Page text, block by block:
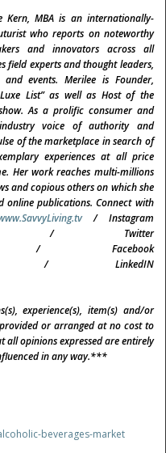
Kern, MBA is an internationally-
who reports on noteworthy
and innovators across all
field experts and thought leaders,
events. Merilee is Founder,
List” as well as Host of the
As a prolific consumer and
voice of authority and
of the marketplace in search of
experiences at all price
Her work reaches multi-millions
and copious others on which she
publications. Connect with
/ Instagram
Twitter
LinkedIN
experience(s), item(s) and/or
or arranged at no cost to
opinions expressed are entirely
in any way.***
beverages-market